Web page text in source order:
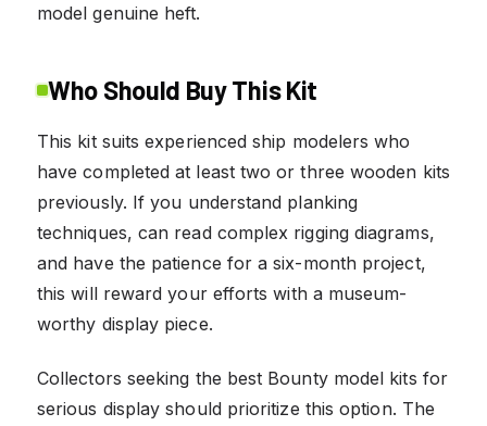
model genuine heft.
Who Should Buy This Kit
This kit suits experienced ship modelers who
have completed at least two or three wooden kits
previously. If you understand planking
techniques, can read complex rigging diagrams,
and have the patience for a six-month project,
this will reward your efforts with a museum-
worthy display piece.
Collectors seeking the best Bounty model kits for
serious display should prioritize this option. The